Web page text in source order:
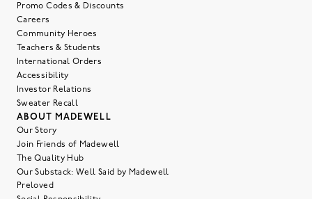
Promo Codes & Discounts
Careers
Community Heroes
Teachers & Students
International Orders
Accessibility
Investor Relations
Sweater Recall
ABOUT MADEWELL
Our Story
Join Friends of Madewell
The Quality Hub
Our Substack: Well Said by Madewell
Preloved